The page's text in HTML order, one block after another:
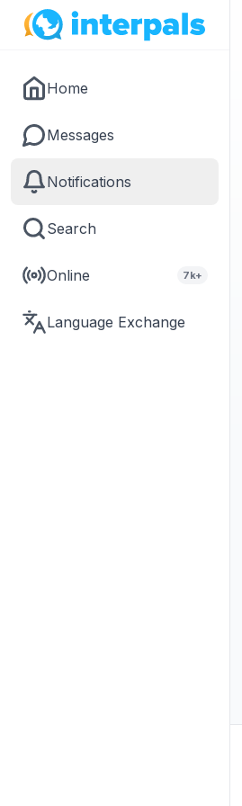
Home
Messages
Notifications
Search
Online 7k+
Language Exchange